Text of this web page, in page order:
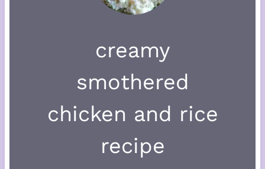
creamy
smothered
chicken and rice
recipe